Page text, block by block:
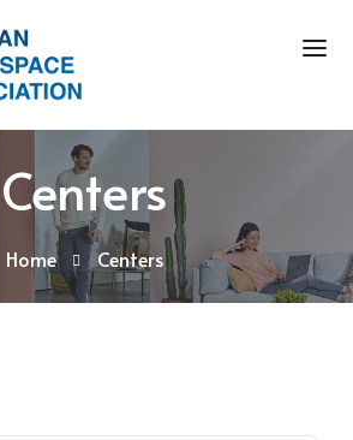
Centers
Home Centers